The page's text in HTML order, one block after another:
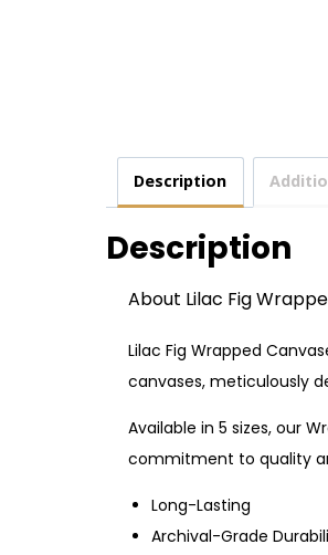
Description
Description
About Lilac Fig
Lilac Fig Wrapped
canvases, meticulously
Available in 5 sizes, our
commitment to quality
Long-Lasting
Archival-Grade